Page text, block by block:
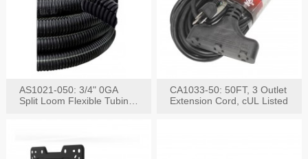
AS1021-050: 3/4" 0GA
Split Loom Flexible Tubing
CA1033-50: 50FT, 3 Outlet
Extension Cord, cUL Listed